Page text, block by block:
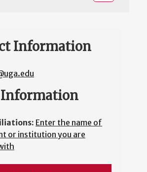
Information
Enter the name of
or institution you are